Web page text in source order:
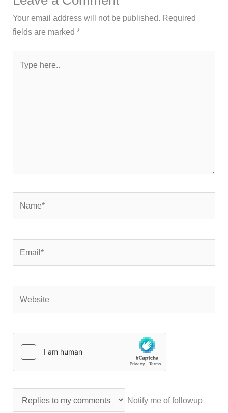
Your email address will not be published. Required
fields are marked*
here..
Notify me of followup